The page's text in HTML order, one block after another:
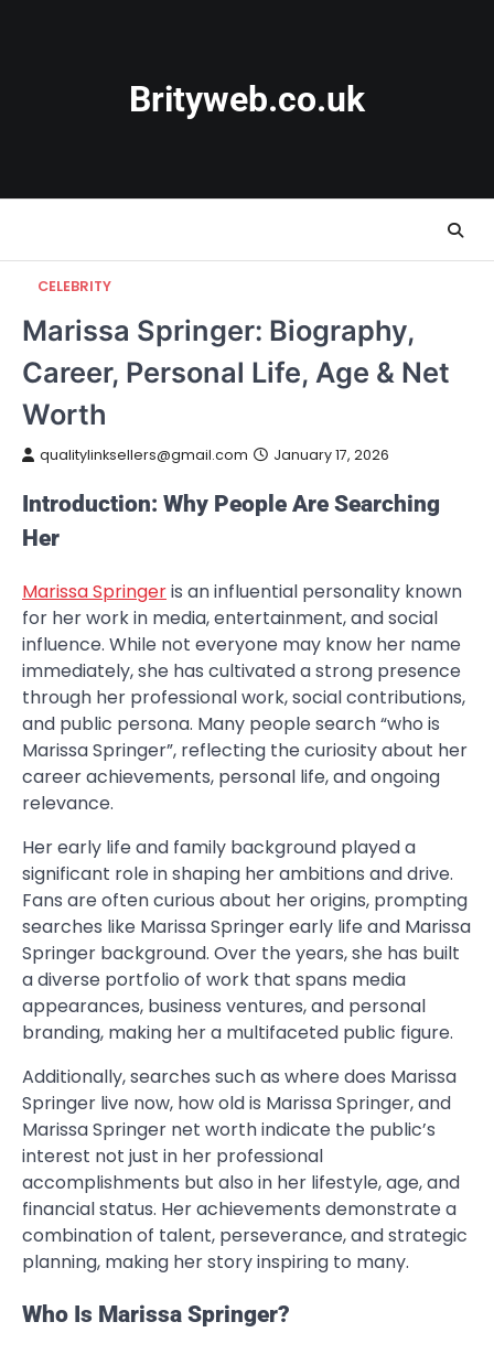
Brityweb.co.uk
CELEBRITY
Marissa Springer: Biography,
Career, Personal Life, Age & Net
Worth
qualitylinksellers@gmail.com January 17, 2026
Introduction: Why People Are Searching
Her
Marissa Springeris an influential personality known
for her work in media, entertainment, and social
influence. While not everyone may know her name
immediately, she has cultivated a strong presence
through her professional work, social contributions,
and public persona. Many people search “who is
Marissa Springer”, reflecting the curiosity about her
career achievements, personal life, and ongoing
relevance.
Her early life and family background played a
significant role in shaping her ambitions and drive.
Fans are often curious about her origins, prompting
searches like Marissa Springer early life and Marissa
Springer background. Over the years, she has built
a diverse portfolio of work that spans media
appearances, business ventures, and personal
branding, making her a multifaceted public figure.
Additionally, searches such as where does Marissa
Springer live now, how old is Marissa Springer, and
Marissa Springer net worth indicate the public’s
interest not just in her professional
accomplishments but also in her lifestyle, age, and
financial status. Her achievements demonstrate a
combination of talent, perseverance, and strategic
planning, making her story inspiring to many.
Who Is Marissa Springer?